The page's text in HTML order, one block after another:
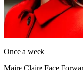
Once a week
Maire Claire Face